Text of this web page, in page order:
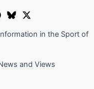
in the Sport of
and Views